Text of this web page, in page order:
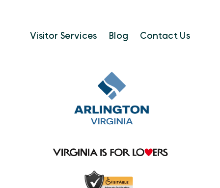
Visitor Services Blog Contact Us